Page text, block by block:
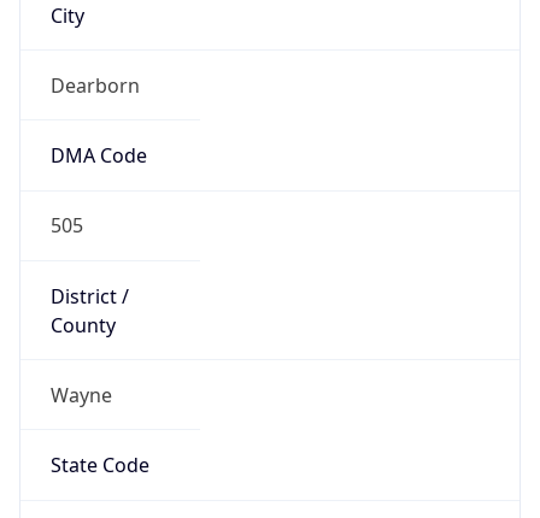
City
Dearborn
DMA Code
505
District /
County
Wayne
State Code